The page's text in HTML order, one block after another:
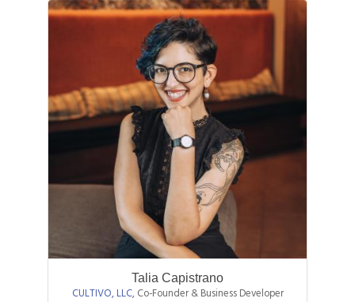
Talia Capistrano
CULTIVO, LLC, Co-Founder & Business Developer